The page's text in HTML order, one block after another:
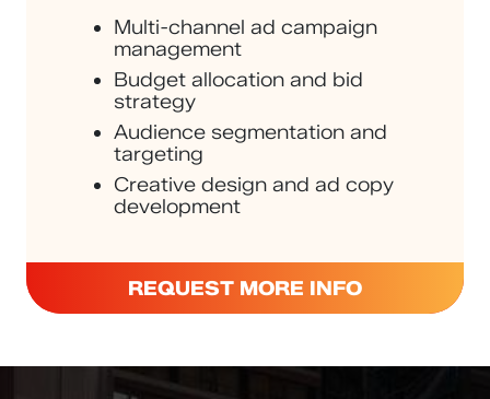
Multi-channel ad campaign
management
Budget allocation and bid
strategy
Audience segmentation and
targeting
Creative design and ad copy
development
REQUEST MORE INFO